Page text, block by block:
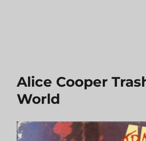
Alice Cooper
World